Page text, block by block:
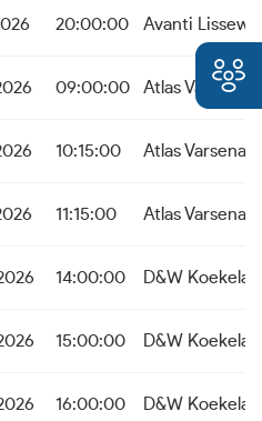
20:00:00 Avanti
09:00:00 Atlas Varsenare
10:15:00 Atlas Varsenare
11:15:00 Atlas Varsenare
14:00:00 D&W
15:00:00 D&W
16:00:00 D&W